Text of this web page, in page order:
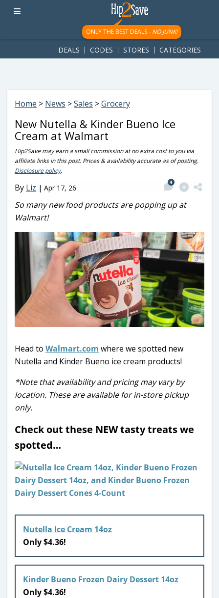
googletag.cmd.push(function() { googletag.display('div-gpt-
ad-1781617543749-0'); });
ONLY THE BEST DEALS - NO JUNK!
DEALS CODES STORES CATEGORIES
Home > News >Sales >Grocery
New Nutella & Kinder Bueno Ice
Cream at Walmart
Hip2Save may earn a small commission at no extra cost to you via
affiliate links in this post. Prices & availability accurate as of posting.
Disclosure policy.
By Liz | Apr 17, 26
4
So many new food products are popping up at
Walmart!
Head to Walmart.com where we spotted new
Nutella and Kinder Bueno ice cream products!
*Note that availability and pricing may vary by
location. These are available for in-store pickup
only.
Check out these NEW tasty treats we
spotted…
Nutella Ice Cream 14oz
Only $4.36!
Kinder Bueno Frozen Dairy Dessert 14oz
Only $4.36!